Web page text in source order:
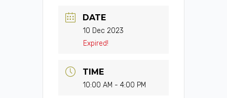
DATE
10 Dec 2023
Expired!
TIME
10:00 AM - 4:00 PM